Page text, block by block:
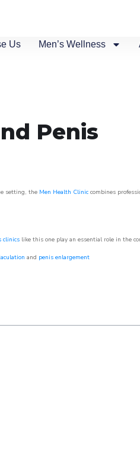
Us Men’s Wellness
Penis
setting, the Men Health Clinic combines
clinics like this one play an essential role in the
and penis enlargement